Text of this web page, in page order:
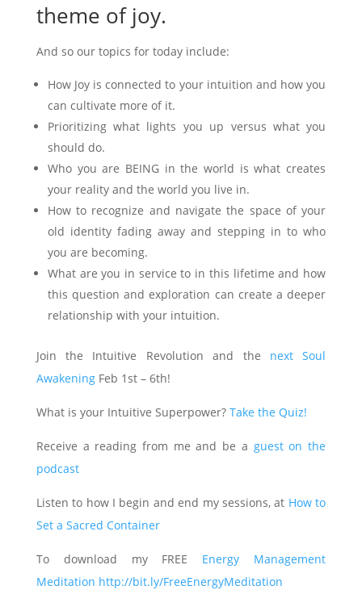
theme of joy.
And so our topics for today include:
How Joy is connected to your intuition and how you
can cultivate more of it.
Prioritizing what lights you up versus what you
should do.
Who you are BEING in the world is what creates
your reality and the world you live in.
How to recognize and navigate the space of your
old identity fading away and stepping in to who
you are becoming.
What are you in service to in this lifetime and how
this question and exploration can create a deeper
relationship with your intuition.
Join the Intuitive Revolution and the next Soul
AwakeningFeb 1st – 6th!
What is your Intuitive Superpower? Take the Quiz!
Receive a reading from me and be a guest on the
podcast
Listen to how I begin and end my sessions, at How to
Set a Sacred Container
To download my FREE Energy Management
Meditation http://bit.ly/FreeEnergyMeditation